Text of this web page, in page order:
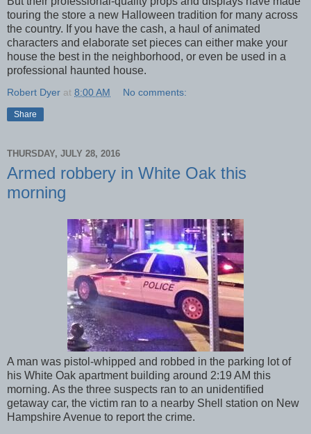
touring the store a new Halloween tradition for many across
the country. If you have the cash, a haul of animated
characters and elaborate set pieces can either make your
house the best in the neighborhood, or even be used in a
professional haunted house.
Robert Dyer at 8:00 AM No comments:
Share
THURSDAY, JULY 28, 2016
Armed robbery in White Oak this
morning
A man was pistol-whipped and robbed in the parking lot of
his White Oak apartment building around 2:19 AM this
morning. As the three suspects ran to an unidentified
getaway car, the victim ran to a nearby Shell station on New
Hampshire Avenue to report the crime.